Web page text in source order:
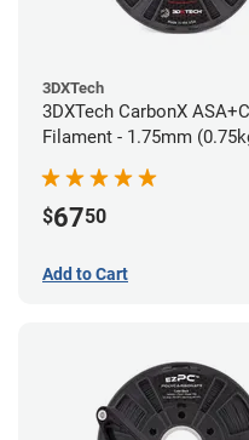
3DXTech
3DXTech CarbonX
Filament - 1.75mm
$6750
Add to Cart